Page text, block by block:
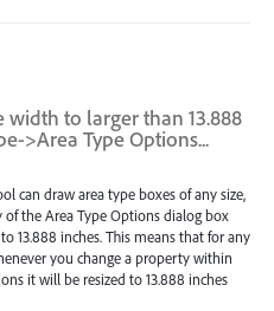
width to larger than 13.888
>Area Type Options...
can draw area type boxes of any size,
the Area Type Options dialog box
13.888 inches. This means that for any
you change a property within
it will be resized to 13.888 inches